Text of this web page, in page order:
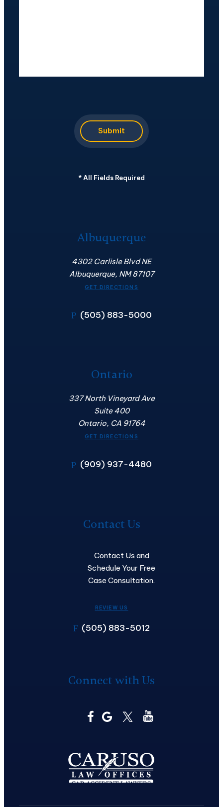
* All Fields Required
Submit
Albuquerque
4302 Carlisle Blvd NE
Albuquerque, NM 87107
GET DIRECTIONS
P (505) 883-5000
Ontario
337 North Vineyard Ave
Suite 400
Ontario, CA 91764
GET DIRECTIONS
P (909) 937-4480
Contact Us
Contact Us and
Schedule Your Free
Case Consultation.
REVIEW US
F (505) 883-5012
Connect with Us